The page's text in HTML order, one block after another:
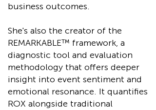
business outcomes.
She's also the creator of the
REMARKABLE™ framework, a
diagnostic tool and evaluation
methodology that offers deeper
insight into event sentiment and
emotional resonance. It quantifies
ROX alongside traditional